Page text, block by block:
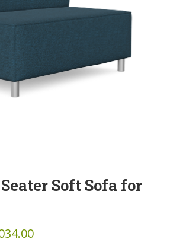
Soft Sofa for